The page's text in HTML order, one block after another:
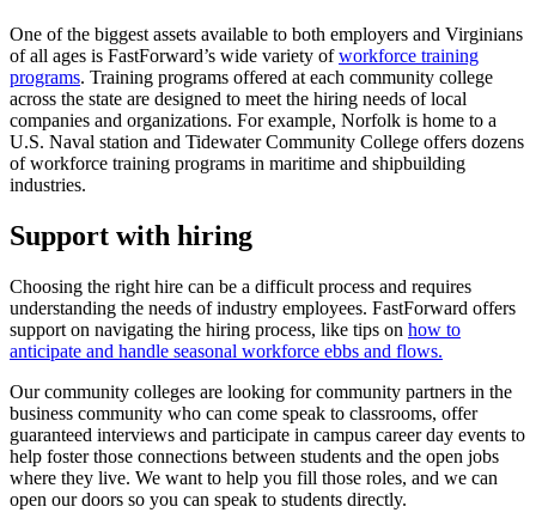
One of the biggest assets available to both employers and Virginians
of all ages is FastForward’s wide variety ofworkforce training
programs. Training programs offered at each community college
across the state are designed to meet the hiring needs of local
companies and organizations. For example, Norfolk is home to a
U.S. Naval station and Tidewater Community College offers dozens
of workforce training programs in maritime and shipbuilding
industries.
Support with hiring
Choosing the right hire can be a difficult process and requires
understanding the needs of industry employees. FastForward offers
support on navigating the hiring process, like tips on how to
anticipate and handle seasonal workforce ebbs and flows.
Our community colleges are looking for community partners in the
business community who can come speak to classrooms, offer
guaranteed interviews and participate in campus career day events to
help foster those connections between students and the open jobs
where they live. We want to help you fill those roles, and we can
open our doors so you can speak to students directly.